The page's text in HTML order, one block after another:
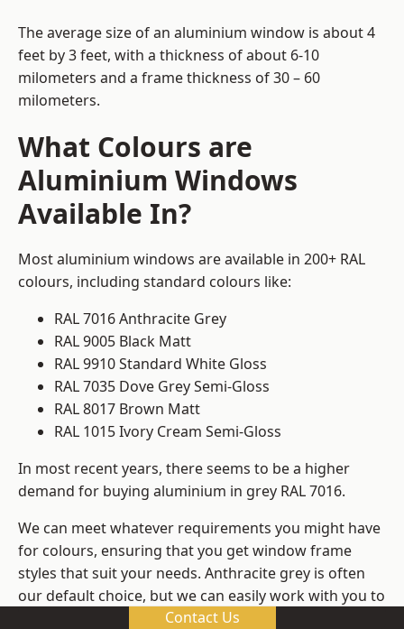
The average size of an aluminium window is about 4
feet by 3 feet, with a thickness of about 6-10
milometers and a frame thickness of 30 – 60
milometers.
What Colours are
Aluminium Windows
Available In?
Most aluminium windows are available in 200+ RAL
colours, including standard colours like:
RAL 7016 Anthracite Grey
RAL 9005 Black Matt
RAL 9910 Standard White Gloss
RAL 7035 Dove Grey Semi-Gloss
RAL 8017 Brown Matt
RAL 1015 Ivory Cream Semi-Gloss
In most recent years, there seems to be a higher
demand for buying aluminium in grey RAL 7016.
We can meet whatever requirements you might have
for colours, ensuring that you get window frame
styles that suit your needs. Anthracite grey is often
our default choice, but we can easily work with you to
change those old windows into any other colour in
Contact Us